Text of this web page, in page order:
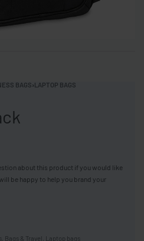
BAGS›LAPTOP BAGS
about this product if you would like
be happy to help you brand your
Bags & Travel Laptop bags